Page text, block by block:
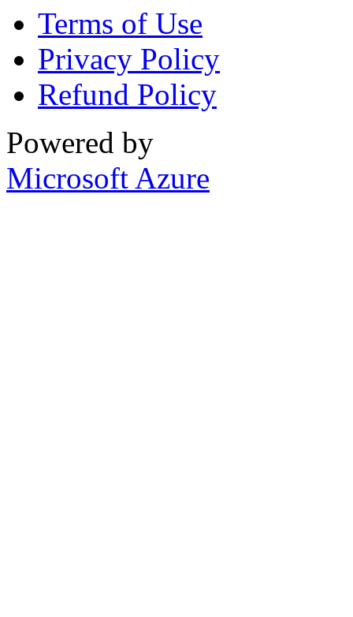
Terms of Use
Privacy Policy
Refund Policy
Powered by
Microsoft Azure